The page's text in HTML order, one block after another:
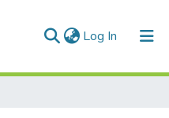
Log In (current)